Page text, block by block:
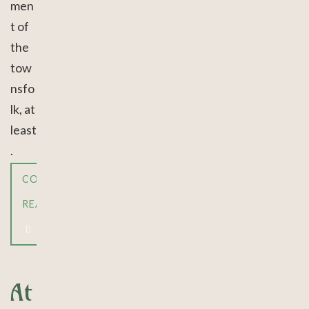
men
t of
the
tow
nsfo
lk, at
least
.
CONTINUE
READING
At